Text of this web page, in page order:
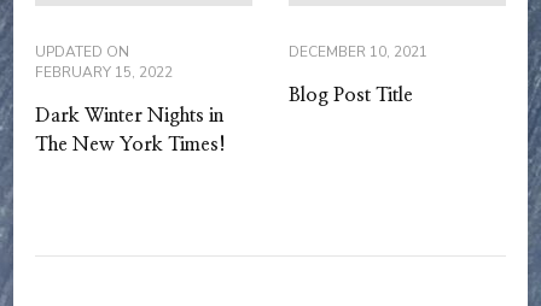
UPDATED ON
FEBRUARY 15, 2022
Dark Winter Nights in
The New York Times!
DECEMBER 10, 2021
Blog Post Title